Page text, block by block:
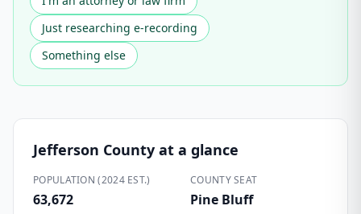
Just researching e-recording
Something else
Jefferson County at a glance
POPULATION (2024 EST.)
63,672
COUNTY SEAT
Pine Bluff